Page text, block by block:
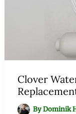
Clover
ByDominik